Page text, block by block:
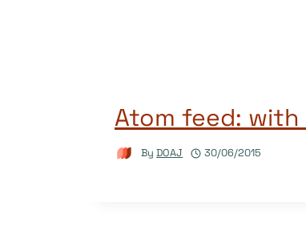
Atom feed:
By DOAJ 30/06/2015